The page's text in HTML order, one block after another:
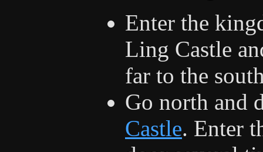
Enter the
Ling Castle
far to the
Go north and
Castle. Enter